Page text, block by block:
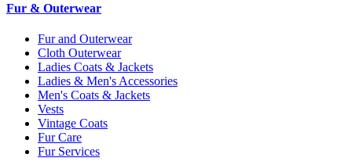
Fur & Outerwear
Fur and Outerwear
Cloth Outerwear
Ladies Coats & Jackets
Ladies & Men's Accessories
Men's Coats & Jackets
Vests
Vintage Coats
Fur Care
Fur Services